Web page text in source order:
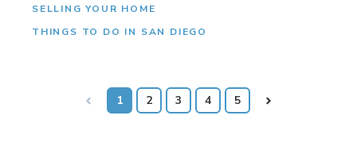
SELLING YOUR HOME
THINGS TO DO IN SAN DIEGO
Prev 1 2 3 4 5 Next